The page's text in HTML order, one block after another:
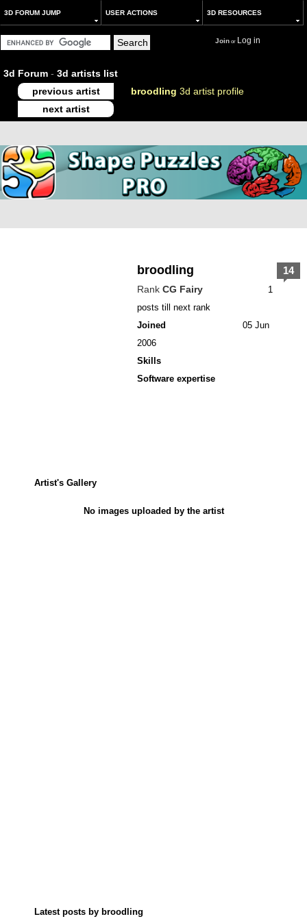
3D FORUM JUMP USER ACTIONS 3D RESOURCES
Joinor Log in
3d Forum - 3d artists list
previous artist
broodling 3d artist profile
next artist
broodling
Rank CG Fairy
1
posts till next rank
Joined
05 Jun
2006
Skills
Software expertise
14
Artist's Gallery
No images uploaded by the artist
Latest posts by broodling